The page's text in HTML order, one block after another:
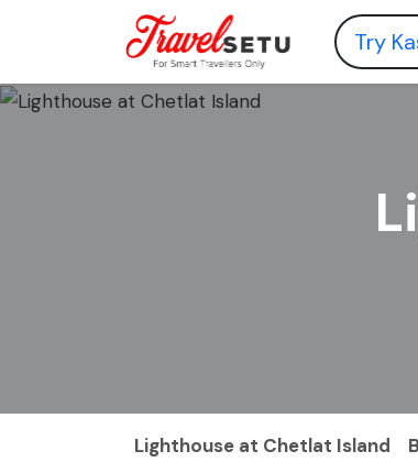
Lighthouse at Chetlat Island